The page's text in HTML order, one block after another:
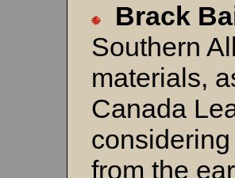
Brack
Southern
materials,
Canada
from the